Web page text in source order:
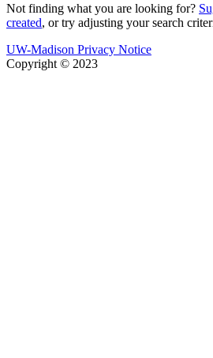
Not finding what you are looking for?
created, or try adjusting your search
UW-Madison Privacy Notice
Copyright © 2023